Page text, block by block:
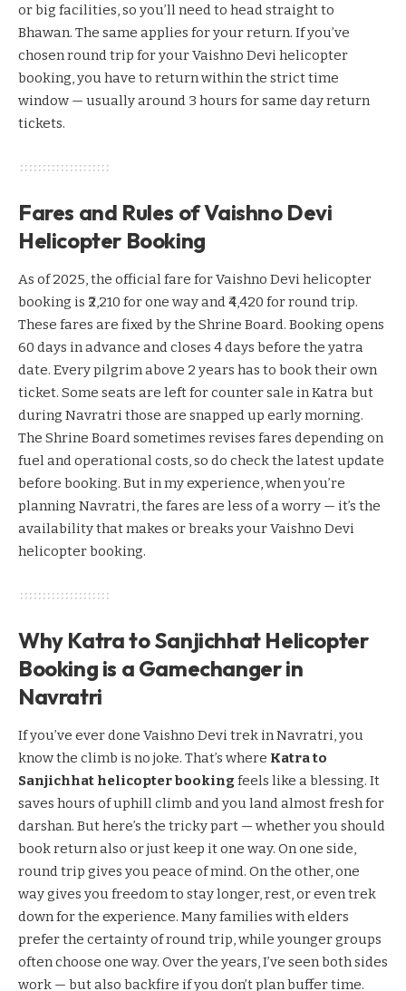
or big facilities, so you’ll need to head straight to
Bhawan. The same applies for your return. If you’ve
chosen round trip for your Vaishno Devi helicopter
booking, you have to return within the strict time
window — usually around 3 hours for same day return
tickets.
Fares and Rules of Vaishno Devi
Helicopter Booking
As of 2025, the official fare for Vaishno Devi helicopter
booking is ₹2,210 for one way and ₹4,420 for round trip.
These fares are fixed by the Shrine Board. Booking opens
60 days in advance and closes 4 days before the yatra
date. Every pilgrim above 2 years has to book their own
ticket. Some seats are left for counter sale in Katra but
during Navratri those are snapped up early morning.
The Shrine Board sometimes revises fares depending on
fuel and operational costs, so do check the latest update
before booking. But in my experience, when you’re
planning Navratri, the fares are less of a worry — it’s the
availability that makes or breaks your Vaishno Devi
helicopter booking.
Why Katra to Sanjichhat Helicopter
Booking is a Gamechanger in
Navratri
If you’ve ever done Vaishno Devi trek in Navratri, you
know the climb is no joke. That’s where Katra to
Sanjichhat helicopter bookingfeels like a blessing. It
saves hours of uphill climb and you land almost fresh for
darshan. But here’s the tricky part — whether you should
book return also or just keep it one way. On one side,
round trip gives you peace of mind. On the other, one
way gives you freedom to stay longer, rest, or even trek
down for the experience. Many families with elders
prefer the certainty of round trip, while younger groups
often choose one way. Over the years, I’ve seen both sides
work — but also backfire if you don’t plan buffer time.